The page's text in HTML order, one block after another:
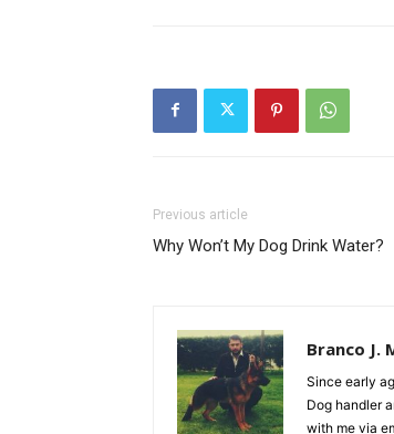
Previous article
Why Won’t My Dog ​​Drink Water?
Branco J.
Since early
Dog handler
with me via